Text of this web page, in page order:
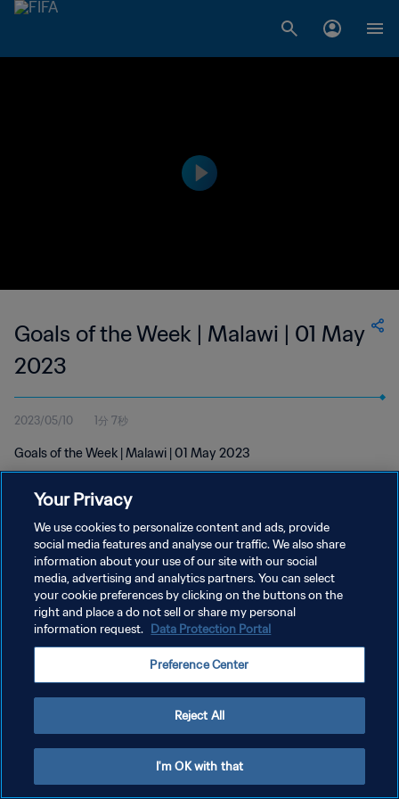
Goals of the Week | Malawi | 01 May
2023
2023/05/10 1分 7秒
Goals of the Week | Malawi | 01 May 2023
プライバシーポリシー
サービス利用規約
Copyright © 1994 - 2026 FIFA. All rights reserved.
Your Privacy
We use cookies to personalize content and ads, provide
social media features and analyse our traffic. We also share
information about your use of our site with our social
media, advertising and analytics partners. You can select
your cookie preferences by clicking on the buttons on the
right and place a do not sell or share my personal
information request. Data Protection Portal
Preference Center
Reject All
I'm OK with that